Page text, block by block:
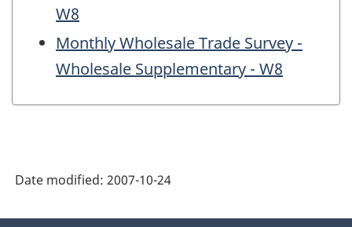
W8
Monthly Wholesale Trade Survey -
Wholesale Supplementary - W8
Date modified: 2007-10-24